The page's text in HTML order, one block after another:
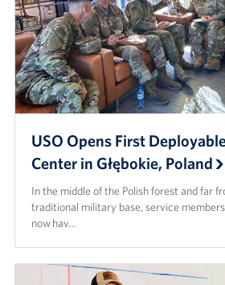
USO Opens First
Center in Głębokie, Poland
In the middle of the Polish forest and far
traditional military base, service
now hav…